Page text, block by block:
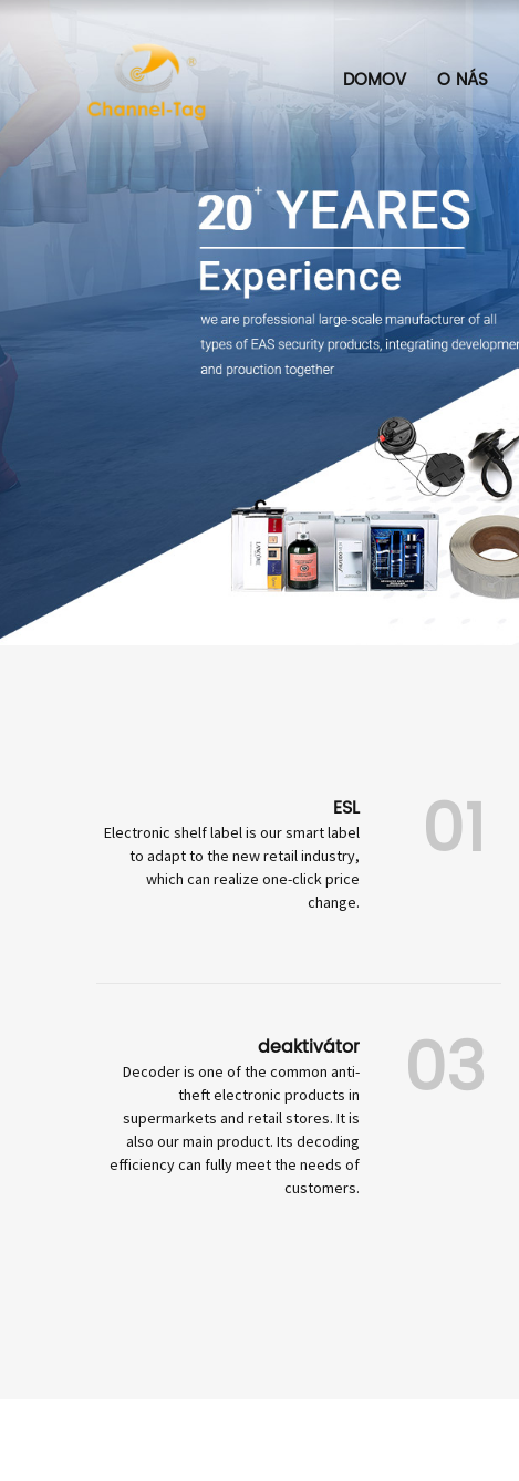
DOMOV O NÁS
ESL
Electronic shelf label is our smart label
to adapt to the new retail industry,
which can realize one-click price
change.
01
deaktivátor
Decoder is one of the common anti-
theft electronic products in
supermarkets and retail stores. It is
also our main product. Its decoding
efficiency can fully meet the needs of
customers.
03